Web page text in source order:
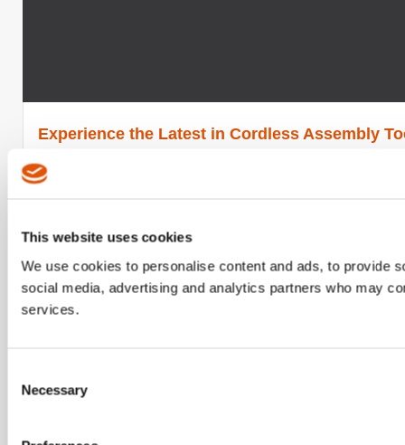
This website uses cookies
We use cookies to personalise content and ads, to provide
social media, advertising and analytics partners who may
services.
Selection
Necessary
Experience the Latest in Cordless Assembly
Cleco launches CellTour, a product demonstration